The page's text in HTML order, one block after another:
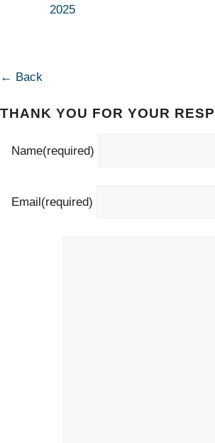
2025
← Back
THANK YOU FOR YOUR
Name(required)
Email(required)